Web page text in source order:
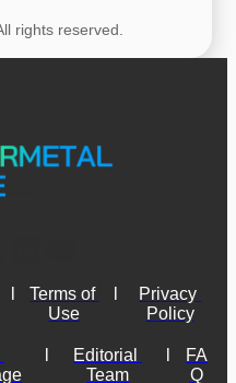
rights reserved.
Terms of
Use
Privacy
Policy
Editorial
Team
FA
Q